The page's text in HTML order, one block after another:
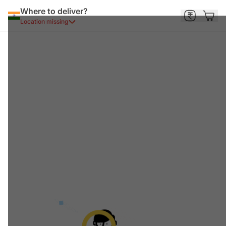
Where to deliver?
Location missing